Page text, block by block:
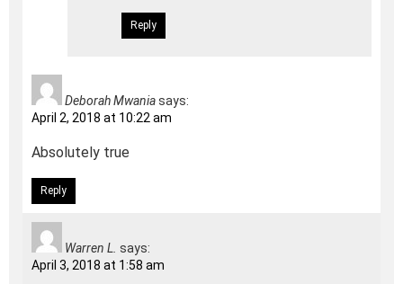
Reply
Deborah Mwaniasays:
April 2, 2018 at 10:22 am
Absolutely true
Reply
Warren L. says:
April 3, 2018 at 1:58 am